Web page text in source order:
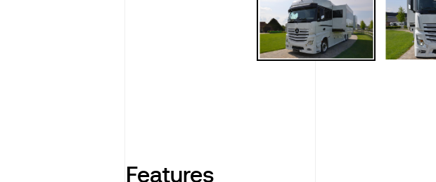
Features